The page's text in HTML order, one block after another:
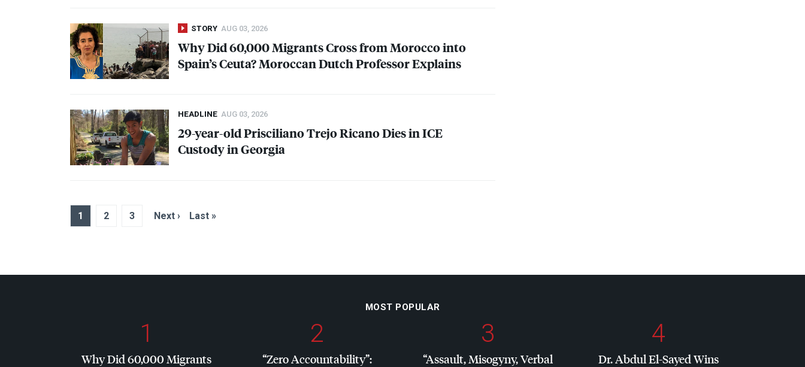
STORY AUG 03, 2026
Why Did 60,000 Migrants Cross from Morocco into
Spain’s Ceuta? Moroccan Dutch Professor Explains
HEADLINE AUG 03, 2026
29-year-old Prisciliano Trejo Ricano Dies inICE
Custody in Georgia
1 2 3 Next › Last »
MOST POPULAR
1
Why Did 60,000 Migrants
2
“Zero Accountability”:
3
“Assault, Misogyny, Verbal
4
Dr. Abdul El-Sayed Wins